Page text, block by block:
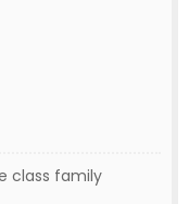
class family